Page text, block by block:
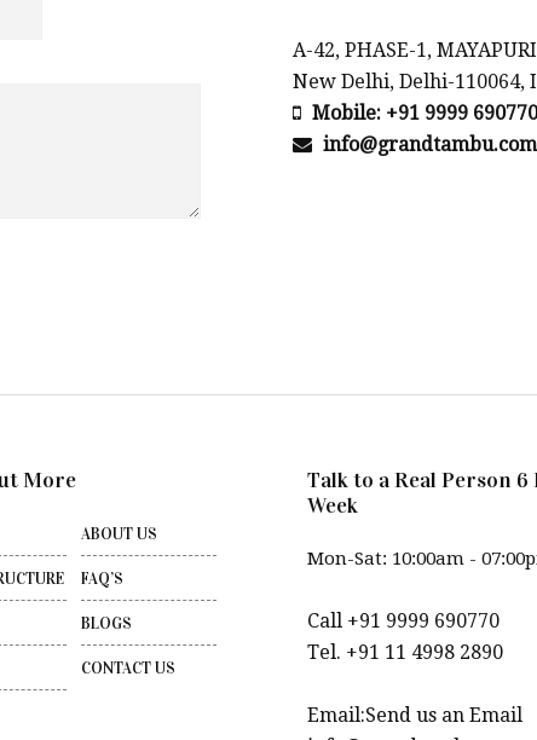
A-42, PHASE-1,
New Delhi, Delhi-110064,
Mobile: +91 9999 690770
info@grandtambu.com
More
ABOUT US
FAQ’S
BLOGS
CONTACT US
Talk to a Real Person 6
Week
Mon-Sat: 10:00am -
Call +91 9999 690770
Tel. +91 11 4998 2890
Email:Send us an Email